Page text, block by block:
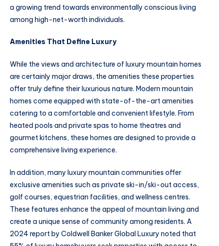
a growing trend towards environmentally conscious living
among high-net-worth individuals.
Amenities That Define Luxury
While the views and architecture of luxury mountain homes
are certainly major draws, the amenities these properties
offer truly define their luxurious nature. Modern mountain
homes come equipped with state-of-the-art amenities
catering to a comfortable and convenient lifestyle. From
heated pools and private spas to home theatres and
gourmet kitchens, these homes are designed to provide a
comprehensive living experience.
In addition, many luxury mountain communities offer
exclusive amenities such as private ski-in/ski-out access,
golf courses, equestrian facilities, and wellness centres.
These features enhance the appeal of mountain living and
create a unique sense of community among residents. A
2024 report by Coldwell Banker Global Luxury noted that